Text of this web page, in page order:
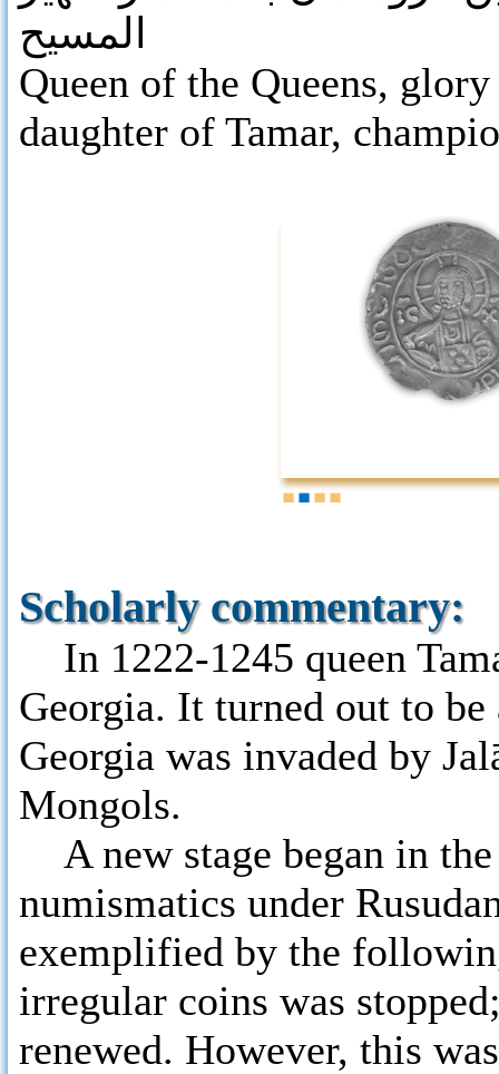
المسيح
Queen of the Queens,
daughter of Tamar,
Scholarly commentary:
In 1222-1245 queen
Georgia. It turned out to
Georgia was invaded by
Mongols.
A new stage began in
numismatics under
exemplified by the
irregular coins was
renewed. However, this